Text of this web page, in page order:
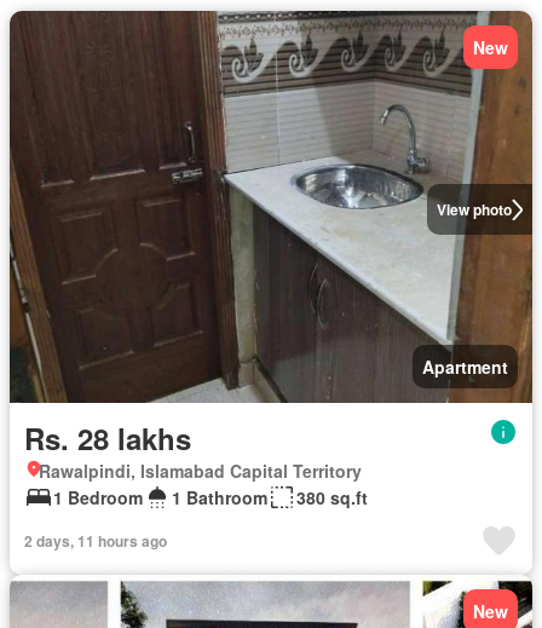
View photo
New
Apartment
Rs. 28 lakhs
Rawalpindi, Islamabad Capital Territory
1 Bedroom
1 Bathroom 380 sq.ft
2 days, 11 hours ago
New